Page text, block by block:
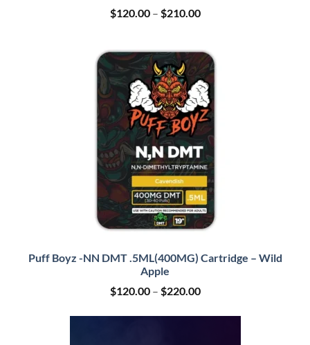
$120.00 – $210.00Price
$210.00
Puff Boyz -NN DMT .5ML(400MG) Cartridge – Wild
Apple
$120.00 – $220.00Price